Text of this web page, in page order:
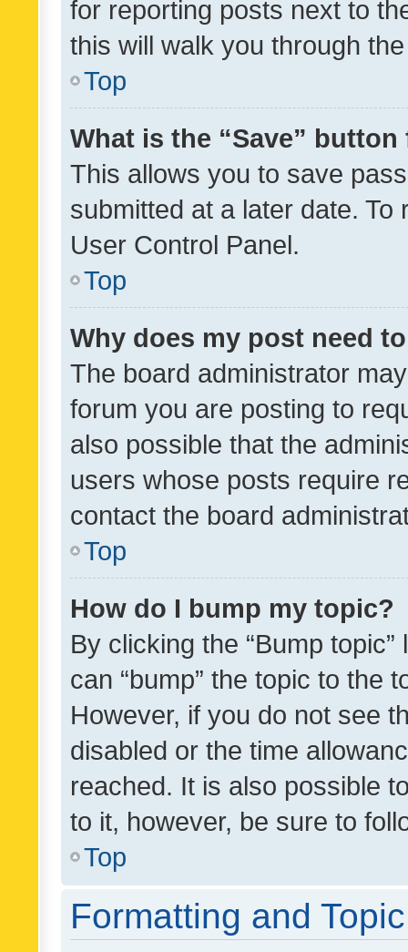
for reporting posts next to
this will walk you through
Top
What is the “Save”
This allows you to save
submitted at a later date.
User Control Panel.
Top
Why does my post need
The board administrator
forum you are posting to
also possible that the
users whose posts require
contact the board
Top
How do I bump my topic?
By clicking the “Bump
can “bump” the topic to the
However, if you do not see
disabled or the time
reached. It is also possible
to it, however, be sure to
Top
Formatting and